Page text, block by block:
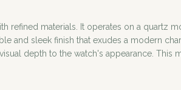
refined materials. It operates on a quartz
and sleek finish that exudes a modern
depth to the watch's appearance. This